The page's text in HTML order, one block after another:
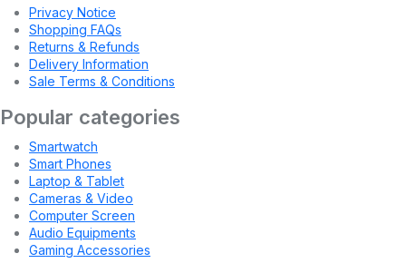
Privacy Notice
Shopping FAQs
Returns & Refunds
Delivery Information
Sale Terms & Conditions
Popular categories
Smartwatch
Smart Phones
Laptop & Tablet
Cameras & Video
Computer Screen
Audio Equipments
Gaming Accessories